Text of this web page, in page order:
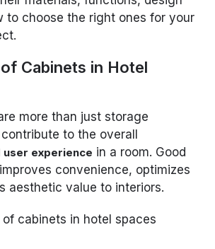
to choose the right ones for your
Cabinets in Hotel
more than just storage
to the overall
user experience in a room. Good
convenience, optimizes
aesthetic value to interiors.
cabinets in hotel spaces